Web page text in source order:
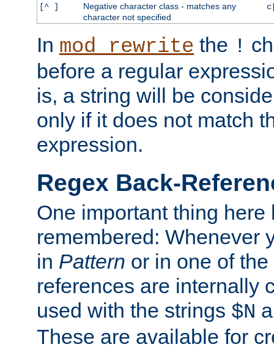
[^ ]
Negative character class - matches any
character not specified
In mod_rewrite the !
before a regular
is, a string will be
only if it does not match
expression.
Regex Back-
One important thing here
remembered: Whenever
in Pattern or in one of the
references are internally
used with the strings $N
These are available for